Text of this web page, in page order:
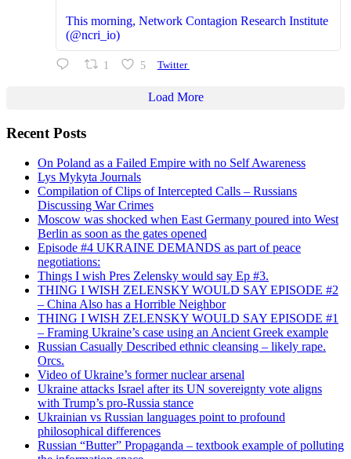
This morning, Network Contagion Research Institute
(@ncri_io)
1 5 Twitter
Load More
Recent Posts
On Poland as a Failed Empire with no Self Awareness
Lys Mykyta Journals
Compilation of Clips of Intercepted Calls – Russians
Discussing War Crimes
Moscow was shocked when East Germany poured into West
Berlin as soon as the gates opened
Episode #4 UKRAINE DEMANDS as part of peace
negotiations:
Things I wish Pres Zelensky would say Ep #3.
THING I WISH ZELENSKY WOULD SAY EPISODE #2
– China Also has a Horrible Neighbor
THING I WISH ZELENSKY WOULD SAY EPISODE #1
– Framing Ukraine’s case using an Ancient Greek example
Russian Casually Described ethnic cleansing – likely rape.
Orcs.
Video of Ukraine’s former nuclear arsenal
Ukraine attacks Israel after its UN sovereignty vote aligns
with Trump’s pro-Russia stance
Ukrainian vs Russian languages point to profound
philosophical differences
Russian “Butter” Propaganda – textbook example of polluting